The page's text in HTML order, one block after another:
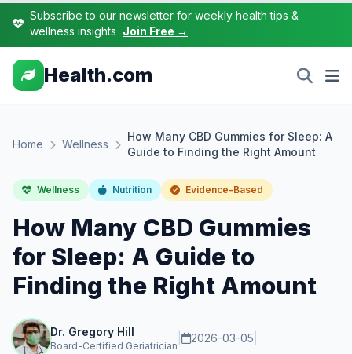
Subscribe to our newsletter for weekly health tips &
wellness insights Join Free →
Health.com
Home Wellness
How Many CBD Gummies for Sleep: A
Guide to Finding the Right Amount
Wellness Nutrition Evidence-Based
How Many CBD Gummies
for Sleep: A Guide to
Finding the Right Amount
Dr. Gregory Hill
Board-Certified Geriatrician
2026-03-05